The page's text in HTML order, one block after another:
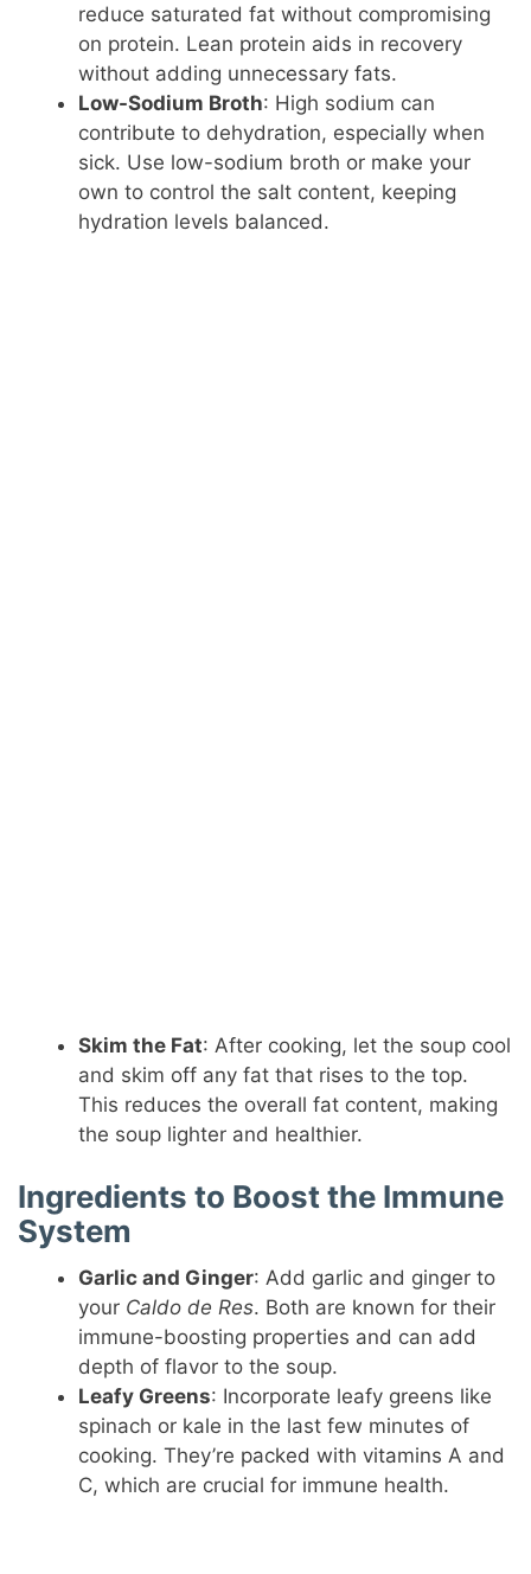
reduce saturated fat without compromising
on protein. Lean protein aids in recovery
without adding unnecessary fats.
Low-Sodium Broth: High sodium can
contribute to dehydration, especially when
sick. Use low-sodium broth or make your
own to control the salt content, keeping
hydration levels balanced.
Skim the Fat: After cooking, let the soup cool
and skim off any fat that rises to the top.
This reduces the overall fat content, making
the soup lighter and healthier.
Ingredients to Boost the Immune
System
Garlic and Ginger: Add garlic and ginger to
your Caldo de Res. Both are known for their
immune-boosting properties and can add
depth of flavor to the soup.
Leafy Greens: Incorporate leafy greens like
spinach or kale in the last few minutes of
cooking. They’re packed with vitamins A and
C, which are crucial for immune health.